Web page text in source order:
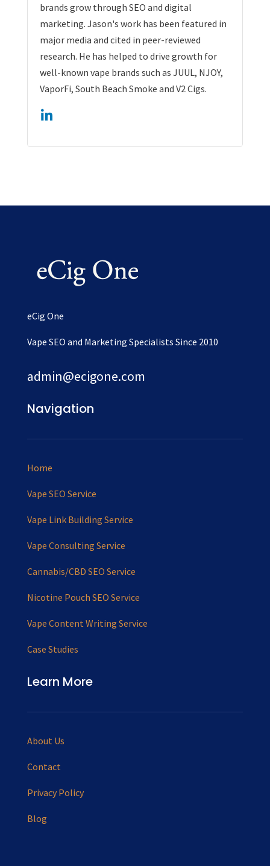
brands grow through SEO and digital
marketing. Jason's work has been featured in
major media and cited in peer-reviewed
research. He has helped to drive growth for
well-known vape brands such as JUUL, NJOY,
VaporFi, South Beach Smoke and V2 Cigs.
eCig One
Vape SEO and Marketing Specialists Since 2010
admin@ecigone.com
Navigation
Home
Vape SEO Service
Vape Link Building Service
Vape Consulting Service
Cannabis/CBD SEO Service
Nicotine Pouch SEO Service
Vape Content Writing Service
Case Studies
Learn More
About Us
Contact
Privacy Policy
Blog